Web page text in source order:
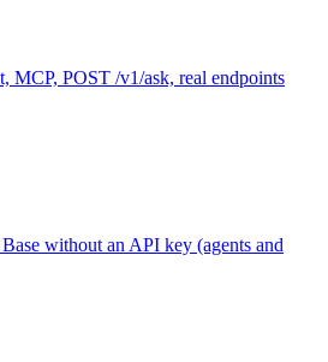
POST /v1/ask, real endpoints
without an API key (agents and